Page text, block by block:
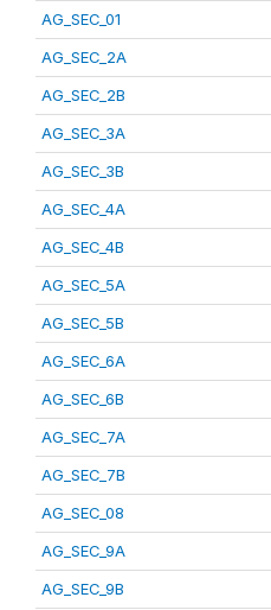
AG_SEC_01
AG_SEC_2A
AG_SEC_2B
AG_SEC_3A
AG_SEC_3B
AG_SEC_4A
AG_SEC_4B
AG_SEC_5A
AG_SEC_5B
AG_SEC_6A
AG_SEC_6B
AG_SEC_7A
AG_SEC_7B
AG_SEC_08
AG_SEC_9A
AG_SEC_9B